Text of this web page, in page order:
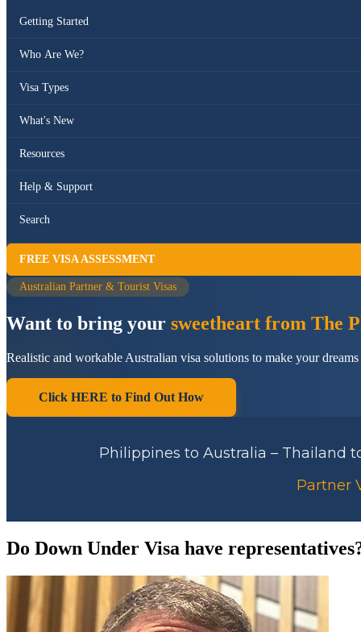
Getting Started
Who Are We?
Visa Types
What's New
Resources
Help & Support
Search
FREE VISA ASSESSMENT
Australian Partner & Tourist Visas
Want to bring your sweetheart from The
Realistic and workable Australian visa solutions to make your dreams
Click HERE to Find Out How
Philippines to Australia – Thailand
Partner
Do Down Under Visa have